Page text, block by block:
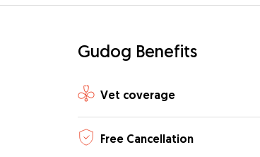
Gudog Benefits
Vet coverage
Free Cancellation